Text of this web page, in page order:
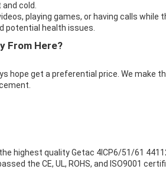
cold.
playing games, or having calls while
potential health issues.
From Here?
hope get a preferential price. We make
highest qualityGetac 4ICP6/51/61
the CE, UL, ROHS, and ISO9001